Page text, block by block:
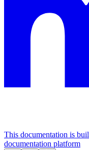
This documentation is
documentation platform